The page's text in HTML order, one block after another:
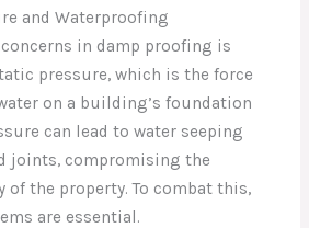
and Waterproofing
in damp proofing is
pressure, which is the force
on a building’s foundation
can lead to water seeping
joints, compromising the
the property. To combat this,
are essential.